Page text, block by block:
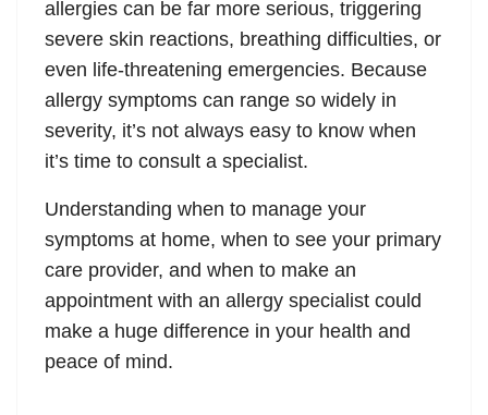
allergies can be far more serious, triggering
severe skin reactions, breathing difficulties, or
even life-threatening emergencies. Because
allergy symptoms can range so widely in
severity, it’s not always easy to know when
it’s time to consult a specialist.
Understanding when to manage your
symptoms at home, when to see your primary
care provider, and when to make an
appointment with an allergy specialist could
make a huge difference in your health and
peace of mind.